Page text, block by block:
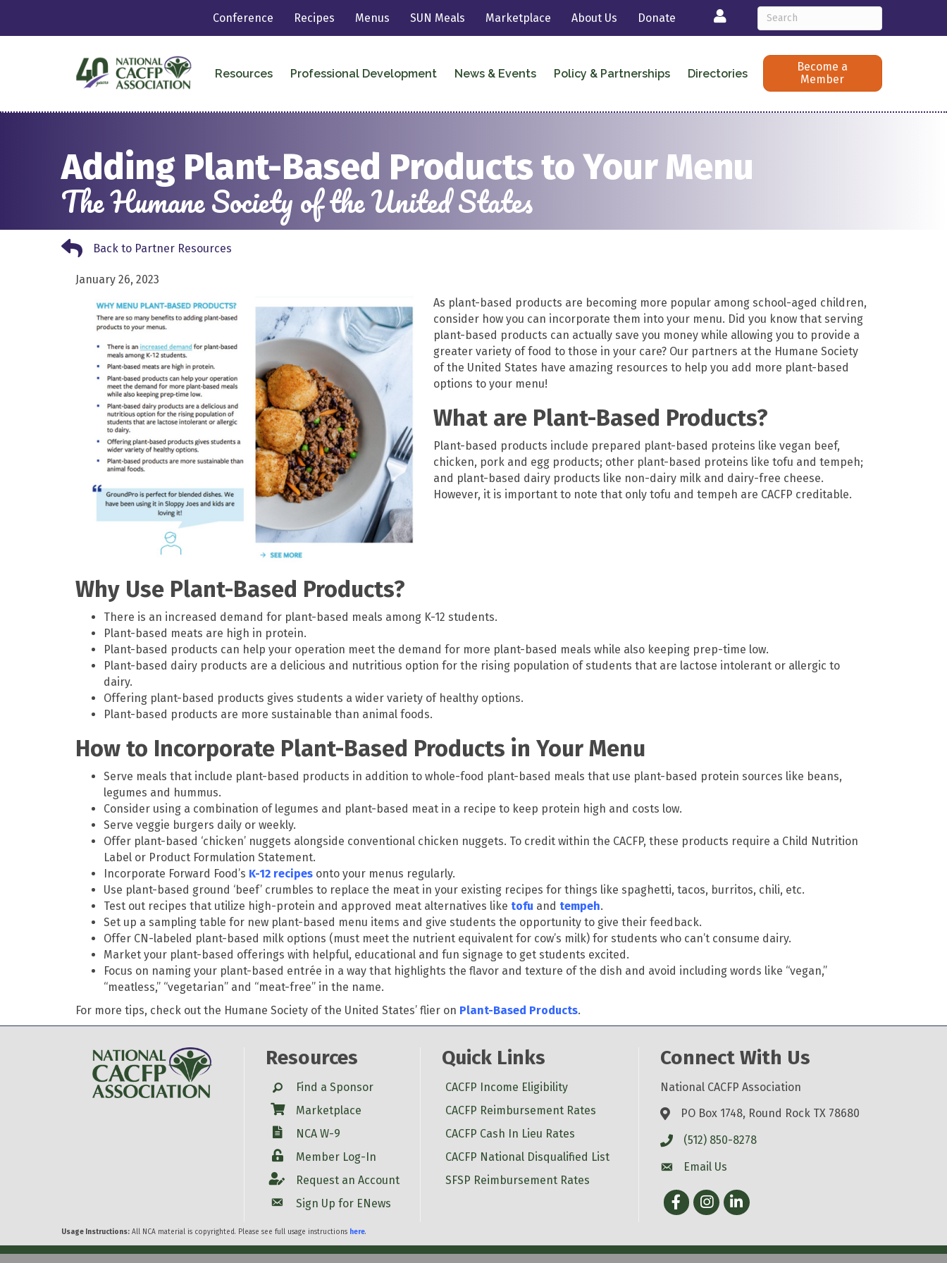
Conference Recipes Menus SUN Meals Marketplace About Us Donate Login
Resources Professional Development News & Events Policy & Partnerships Directories
Become a
Member
Adding Plant-Based Products to Your Menu
The Humane Society of the United States
Back to Partner Resources
Back to Partner Resources
January 26, 2023
As plant-based products are becoming more popular among school-aged children,
consider how you can incorporate them into your menu. Did you know that serving
plant-based products can actually save you money while allowing you to provide a
greater variety of food to those in your care? Our partners atthe Humane Society
of the United States have amazing resources to help you add more plant-based
options to your menu!
What are Plant-Based Products?
Plant-based products include prepared plant-based proteins like vegan beef,
chicken, pork and egg products; other plant-based proteins like tofu and tempeh;
and plant-based dairy products like non-dairy milk and dairy-free cheese.
However, it is important to note that only tofu and tempeh are CACFP creditable.
Why Use Plant-Based Products?
There is an increased demand for plant-based meals among K-12 students.
Plant-based meats are high in protein.
Plant-based products can help your operation meet the demand for more plant-based meals while also keeping prep-time low.
Plant-based dairy products are a delicious and nutritious option for the rising population of students that are lactose intolerant or allergic to
dairy.
Offering plant-based products gives students a wider variety of healthy options.
Plant-based products are more sustainable than animal foods.
How to Incorporate Plant-Based Products in Your Menu
Serve meals that include plant-based products in addition to whole-food plant-based meals that use plant-based protein sources like beans,
legumes and hummus.
Consider using a combination of legumes and plant-based meat in a recipe to keep protein high and costs low.
Serve veggie burgers daily or weekly.
Offer plant-based ‘chicken’ nuggets alongside conventional chicken nuggets. To credit within the CACFP, these products require a Child Nutrition
Label or Product Formulation Statement.
Incorporate Forward Food’s K-12 recipes onto your menus regularly.
Use plant-based ground ‘beef’ crumbles to replace the meat in your existing recipes for things like spaghetti, tacos, burritos, chili, etc.
Test out recipes that utilize high-protein and approved meat alternatives like tofu and tempeh.
Set up a sampling table for new plant-based menu items and give students the opportunity to give their feedback.
Offer CN-labeled plant-based milk options (must meet the nutrient equivalent for cow’s milk) for students who can’t consume dairy.
Market your plant-based offerings with helpful, educational and fun signage to get students excited.
Focus on naming your plant-based entrée in a way that highlights the flavor and texture of the dish and avoid including words like “vegan,”
“meatless,” “vegetarian” and “meat-free” in the name.
For more tips, check out the Humane Society of the United States’ flier on Plant-Based Products.
Resources
SearchFind a Sponsor
Shop Marketplace
W-9
NCA W-9
LoginMember Log-In
Account
Account
Request an Account
Sign Up for ENews
Quick Links
CACFP Income Eligibility
CACFP Reimbursement Rates
CACFP Cash In Lieu Rates
CACFP National Disqualified List
SFSP Reimbursement Rates
Connect With Us
National CACFP Association
PO Box 1748, Round Rock TX 78680
(512) 850-8278
Email Us
FacebookInstagram
LinkedIn
Usage Instructions: All NCA material is copyrighted. Please see full usage instructions here.